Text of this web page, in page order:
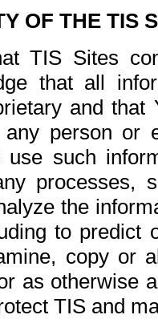
OF THE TIS
TIS Sites
that all
and
person or
such
processes,
the
to
copy or
as otherwise
TIS and